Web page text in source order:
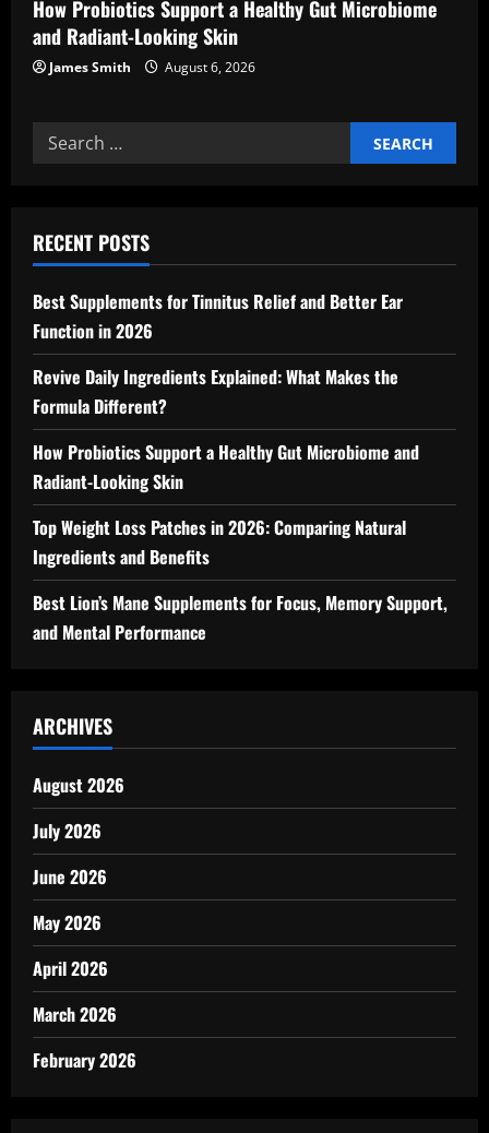
How Probiotics Support a Healthy Gut Microbiome
and Radiant-Looking Skin
James Smith August 6, 2026
Search
for:
RECENT POSTS
Best Supplements for Tinnitus Relief and Better Ear
Function in 2026
Revive Daily Ingredients Explained: What Makes the
Formula Different?
How Probiotics Support a Healthy Gut Microbiome and
Radiant-Looking Skin
Top Weight Loss Patches in 2026: Comparing Natural
Ingredients and Benefits
Best Lion’s Mane Supplements for Focus, Memory Support,
and Mental Performance
ARCHIVES
August 2026
July 2026
June 2026
May 2026
April 2026
March 2026
February 2026